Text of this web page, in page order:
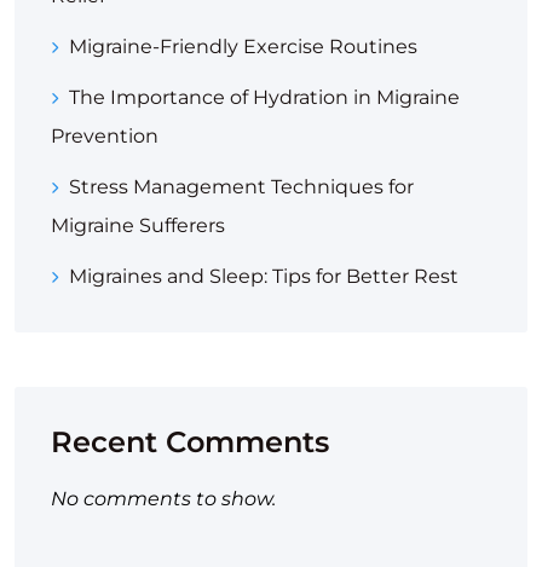
Migraine-Friendly Exercise Routines
The Importance of Hydration in Migraine
Prevention
Stress Management Techniques for
Migraine Sufferers
Migraines and Sleep: Tips for Better Rest
Recent Comments
No comments to show.